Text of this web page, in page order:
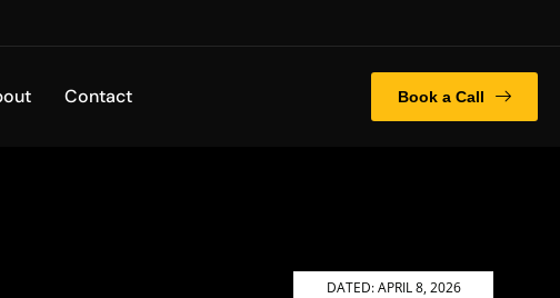
Contact Book a Call
DATED:APRIL 8, 2026